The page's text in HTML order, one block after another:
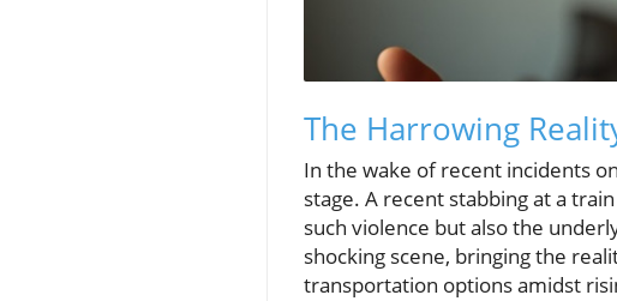
The Harrowing
In the wake of recent incidents
stage. A recent stabbing at a
such violence but also the
shocking scene, bringing the
transportation options amidst